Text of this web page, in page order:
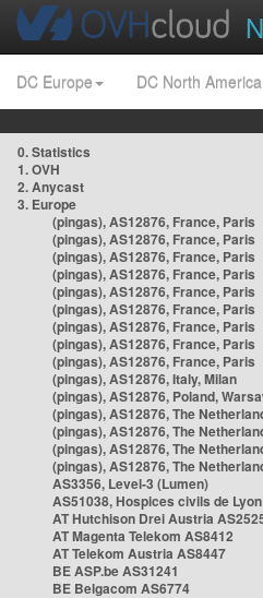
DC Europe DC North America
0. Statistics
1. OVH
2. Anycast
3. Europe
(pingas), AS12876, France, Paris
(pingas), AS12876, France, Paris
(pingas), AS12876, France, Paris
(pingas), AS12876, France, Paris
(pingas), AS12876, France, Paris
(pingas), AS12876, France, Paris
(pingas), AS12876, France, Paris
(pingas), AS12876, France, Paris
(pingas), AS12876, France, Paris
(pingas), AS12876, Italy, Milan
(pingas), AS12876, Poland,
(pingas), AS12876, The
(pingas), AS12876, The
(pingas), AS12876, The
(pingas), AS12876, The
AS3356, Level-3 (Lumen)
AS51038, Hospices civils de Lyon
AT Hutchison Drei Austria
AT Magenta Telekom AS8412
AT Telekom Austria AS8447
BE ASP.be AS31241
BE Belgacom AS6774